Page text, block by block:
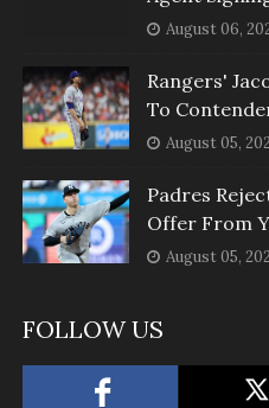
August 06,
Rangers'
To
August 05,
Padres
Offer From
August 05,
FOLLOW US